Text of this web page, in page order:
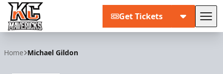
Get Tickets
Home Michael Gildon